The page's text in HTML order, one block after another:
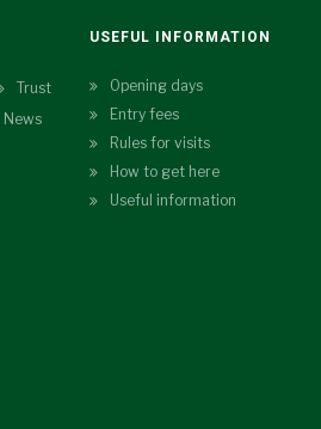
Trust
News
USEFUL INFORMATION
Opening days
Entry fees
Rules for visits
How to get here
Useful information